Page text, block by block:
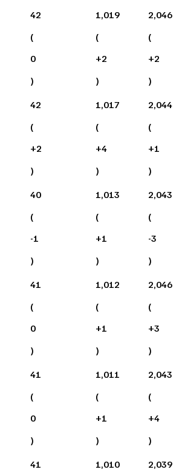
42
(
0
)
1,019
(
+2
)
2,046
(
+2
)
42
(
+2
)
1,017
(
+4
)
2,044
(
+1
)
40
(
-1
)
1,013
(
+1
)
2,043
(
-3
)
41
(
0
)
1,012
(
+1
)
2,046
(
+3
)
41
(
0
)
1,011
(
+1
)
2,043
(
+4
)
41
1,010
2,039